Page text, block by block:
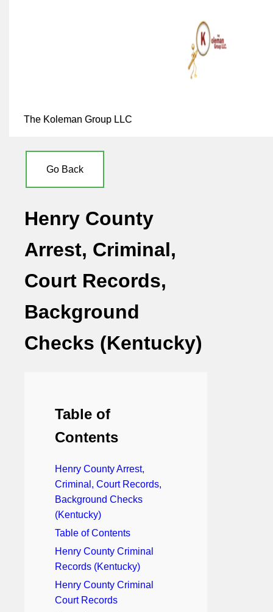
The Koleman Group LLC
Go Back
Henry County
Arrest, Criminal,
Court Records,
Background
Checks (Kentucky)
Table of
Contents
Henry County Arrest,
Criminal, Court Records,
Background Checks
(Kentucky)
Table of Contents
Henry County Criminal
Records (Kentucky)
Henry County Criminal
Court Records